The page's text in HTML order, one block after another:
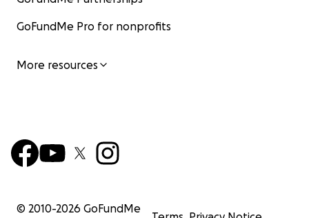
GoFundMe Pro for nonprofits
More resources
© 2010-2026 GoFundMe